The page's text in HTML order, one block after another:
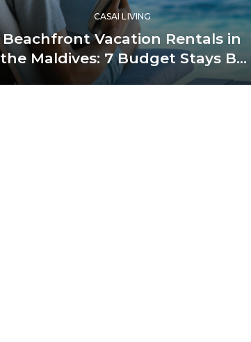
CASAI LIVING
Beachfront Vacation Rentals in
the Maldives: 7 Budget Stays By
the Bay